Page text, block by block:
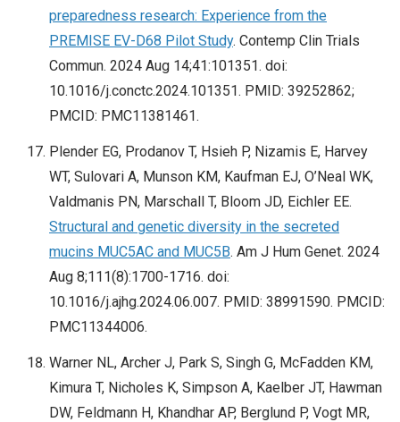
preparedness research: Experience from the
PREMISE EV-D68 Pilot Study. Contemp Clin Trials
Commun. 2024 Aug 14;41:101351. doi:
10.1016/j.conctc.2024.101351. PMID: 39252862;
PMCID: PMC11381461.
Plender EG, Prodanov T, Hsieh P, Nizamis E, Harvey
WT, Sulovari A, Munson KM, Kaufman EJ, O’Neal WK,
Valdmanis PN, Marschall T, Bloom JD, Eichler EE.
Structural and genetic diversity in the secreted
mucins MUC5AC and MUC5B. Am J Hum Genet. 2024
Aug 8;111(8):1700-1716. doi:
10.1016/j.ajhg.2024.06.007. PMID: 38991590. PMCID:
PMC11344006.
Warner NL, Archer J, Park S, Singh G, McFadden KM,
Kimura T, Nicholes K, Simpson A, Kaelber JT, Hawman
DW, Feldmann H, Khandhar AP, Berglund P, Vogt MR,